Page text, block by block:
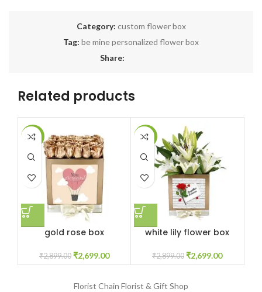
Category: custom flower box
Tag: be mine personalized flower box
Share:
Related products
-7%
gold rose box
₹2,899.00 ₹2,699.00
-7%
white lily flower box
₹2,899.00 ₹2,699.00
Florist Chain Florist & Gift Shop